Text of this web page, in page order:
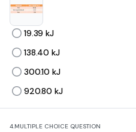
19.39 kJ
138.40 kJ
300.10 kJ
920.80 kJ
4.MULTIPLE CHOICE QUESTION